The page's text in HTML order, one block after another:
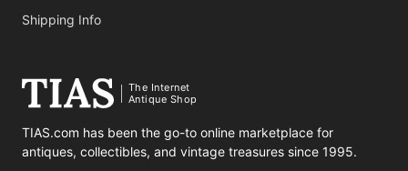
Shipping Info
The Internet
Antique Shop
TIAS.com has been the go-to online marketplace for
antiques, collectibles, and vintage treasures since 1995.